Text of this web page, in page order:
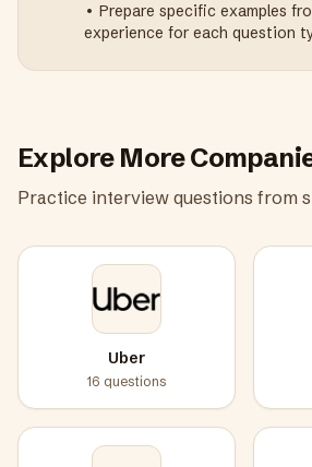
• Prepare specific examples
experience for each question
Explore More
Practice interview questions from
Uber
16 questions